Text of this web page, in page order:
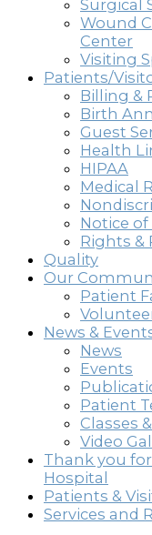
Surgical
Wound
Center
Visiting
Patients/
Billing &
Birth
Guest
Health
HIPAA
Medical
Notice of
Rights &
Quality
Our
Patient
News &
News
Events
Patient
Classes
Video
Thank you
Hospital
Patients &
Services and